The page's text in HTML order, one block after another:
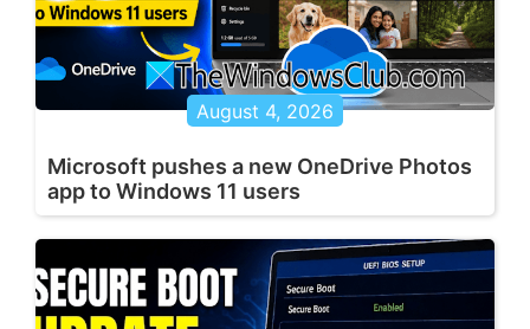
August 4, 2026
Microsoft pushes a new OneDrive Photos
app to Windows 11 users